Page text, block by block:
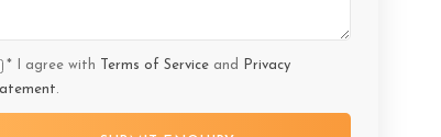
* I agree with Terms of Serviceand
Privacy